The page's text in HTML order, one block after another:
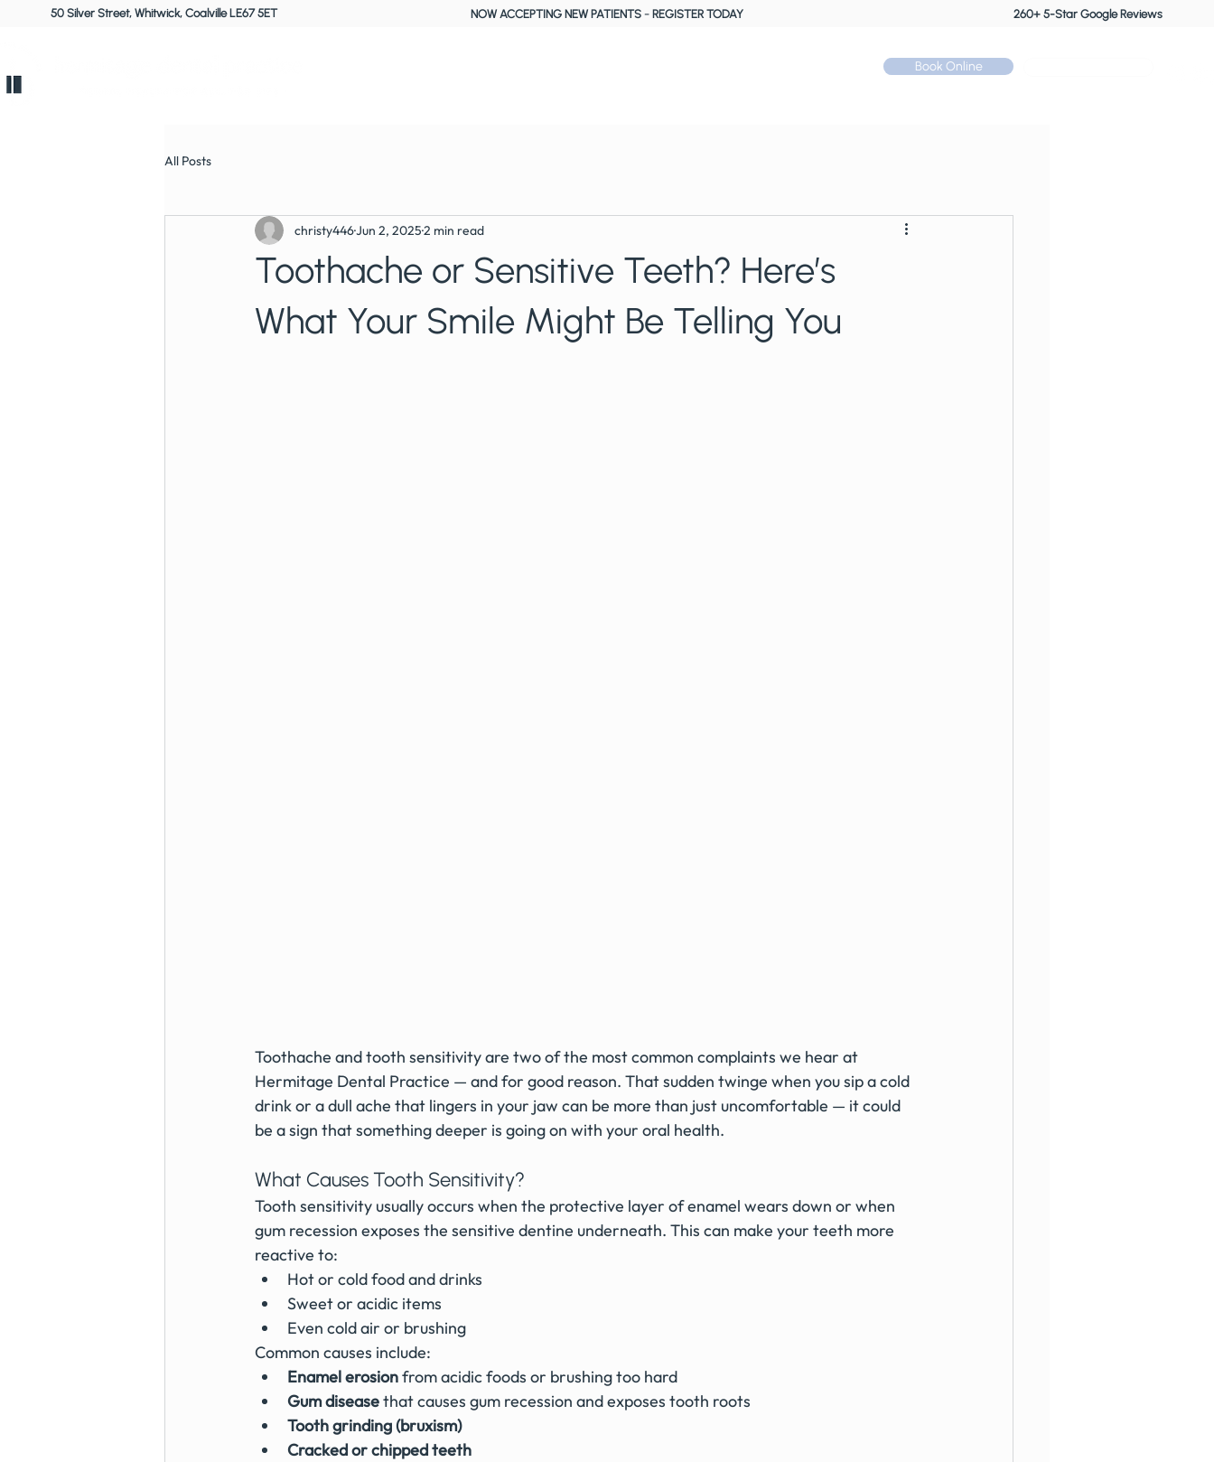
Book Online
50 Silver Street, Whitwick, Coalville LE67 5ET 260+ 5-Star Google Reviews
NOW ACCEPTING NEW PATIENTS - REGISTER TODAY
All Posts
Toothache or Sensitive Teeth? Here’s
What Your Smile Might Be Telling You
christy446Jun 2, 20252 min read
Toothache and tooth sensitivity are two of the most common complaints we hear at
Hermitage Dental Practice — and for good reason. That sudden twinge when you sip a cold
drink or a dull ache that lingers in your jaw can be more than just uncomfortable — it could
be a sign that something deeper is going on with your oral health.
What Causes Tooth Sensitivity?
Tooth sensitivity usually occurs when the protective layer of enamel wears down or when
gum recession exposes the sensitive dentine underneath. This can make your teeth more
reactive to:
Hot or cold food and drinks
Sweet or acidic items
Even cold air or brushing
Common causes include:
Enamel erosion from acidic foods or brushing too hard
Gum disease that causes gum recession and exposes tooth roots
Tooth grinding (bruxism)
Cracked or chipped teeth